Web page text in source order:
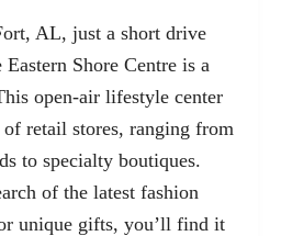
AL, just a short drive
Shore Centre is a
open-air lifestyle center
retail stores, ranging from
to specialty boutiques.
of the latest fashion
unique gifts, you’ll find it